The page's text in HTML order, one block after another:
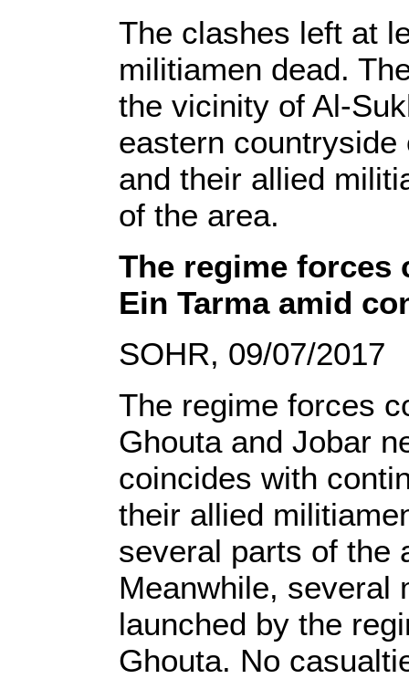
The clashes left at
militiamen dead.
the vicinity of Al-
eastern
and their allied
of the area.
The regime forces
Ein Tarma amid
SOHR, 09/07/2017
The regime forces
Ghouta and Jobar
coincides with
their allied
several parts of the
Meanwhile, several
launched by the
Ghouta. No